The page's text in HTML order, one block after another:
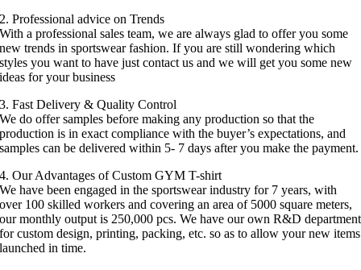
2. Professional advice on Trends
With a professional sales team, we are always glad to offer you some
new trends in sportswear fashion. If you are still wondering which
styles you want to have just contact us and we will get you some new
ideas for your business
3. Fast Delivery & Quality Control
We do offer samples before making any production so that the
production is in exact compliance with the buyer’s expectations, and
samples can be delivered within 5- 7 days after you make the payment.
4. Our Advantages of Custom GYM T-shirt
We have been engaged in the sportswear industry for 7 years, with
over 100 skilled workers and covering an area of 5000 square meters,
our monthly output is 250,000 pcs. We have our own R&D department
for custom design, printing, packing, etc. so as to allow your new items
launched in time.